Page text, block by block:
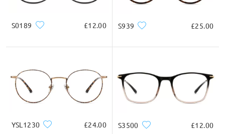
S0189 £12.00 S939 £25.00
YSL1230 £24.00 S3500 £12.00